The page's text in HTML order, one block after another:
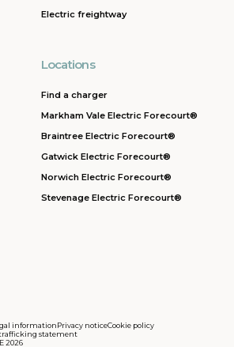
Electric freightway
Locations
Find a charger
Markham Vale Electric Forecourt®
Braintree Electric Forecourt®
Gatwick Electric Forecourt®
Norwich Electric Forecourt®
Stevenage Electric Forecourt®
informationPrivacy noticeCookie policy
statement
2026